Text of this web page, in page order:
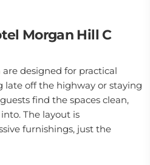
Morgan Hill C
are designed for practical
off the highway or staying
find the spaces clean,
The layout is
furnishings, just the